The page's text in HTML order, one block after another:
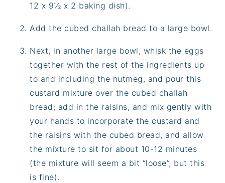
12 x 9½ x 2 baking dish).
Add the cubed challah bread to a large bowl.
Next, in another large bowl, whisk the eggs
together with the rest of the ingredients up
to and including the nutmeg, and pour this
custard mixture over the cubed challah
bread; add in the raisins, and mix gently with
your hands to incorporate the custard and
the raisins with the cubed bread, and allow
the mixture to sit for about 10-12 minutes
(the mixture will seem a bit “loose”, but this
is fine).